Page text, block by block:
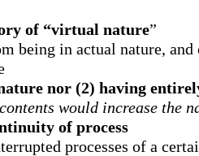
of “virtual nature”
being in actual nature, and
nor (2) having
would increase the
of process
processes of a